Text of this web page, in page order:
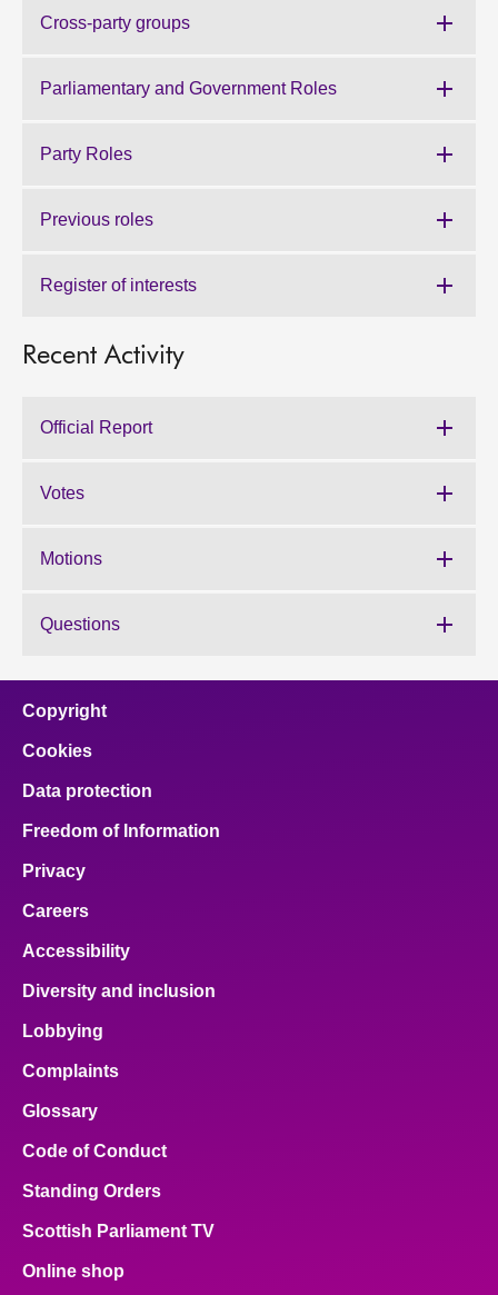
Cross-party groups
Parliamentary and Government Roles
Party Roles
Previous roles
Register of interests
Recent Activity
Official Report
Votes
Motions
Questions
Copyright
Cookies
Data protection
Freedom of Information
Privacy
Careers
Accessibility
Diversity and inclusion
Lobbying
Complaints
Glossary
Code of Conduct
Standing Orders
Scottish Parliament TV
Online shop